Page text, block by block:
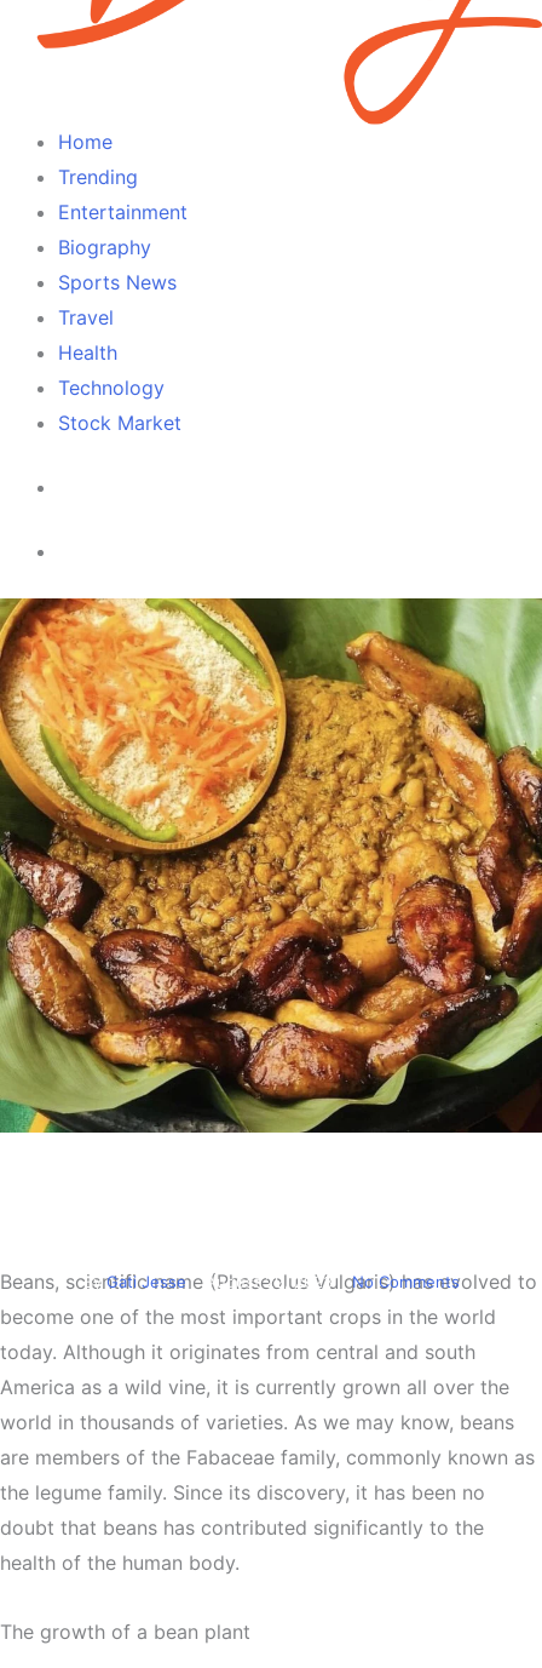
Home
Trending
Entertainment
Biography
Sports News
Travel
Health
Technology
Stock Market
By Gati Jesse August 29, 2023 No Comments
Beans, scientific name (Phaseolus Vulgaris) has evolved to
become one of the most important crops in the world
today. Although it originates from central and south
America as a wild vine, it is currently grown all over the
world in thousands of varieties. As we may know, beans
are members of the Fabaceae family, commonly known as
the legume family. Since its discovery, it has been no
doubt that beans has contributed significantly to the
health of the human body.
The growth of a bean plant